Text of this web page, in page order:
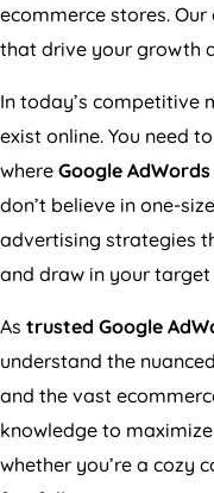
ecommerce stores.
that drive your growth
In today’s competitive
exist online. You need
where Google AdWords
don’t believe in one-
advertising strategies
and draw in your target
As trusted Google
understand the
and the vast
knowledge to
whether you’re a cozy